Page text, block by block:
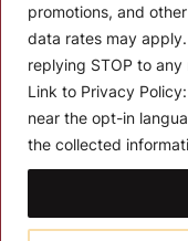
promotions, and
data rates may
replying STOP to any
Link to Privacy Policy:
near the opt-in
the collected
MENU
T-SPA Products